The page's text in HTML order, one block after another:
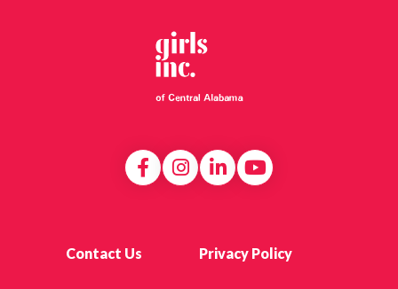
Contact Us Privacy Policy